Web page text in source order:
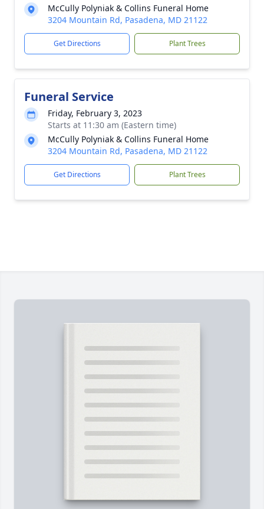
McCully Polyniak & Collins Funeral Home
3204 Mountain Rd, Pasadena, MD 21122
Get Directions Plant Trees
Funeral Service
Friday, February 3, 2023
Starts at 11:30 am (Eastern time)
McCully Polyniak & Collins Funeral Home
3204 Mountain Rd, Pasadena, MD 21122
Get Directions Plant Trees